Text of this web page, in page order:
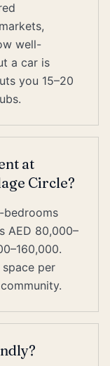
well-
a car is
you 15–20
at
Circle?
bedrooms
AED 80,000–
per